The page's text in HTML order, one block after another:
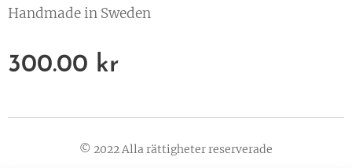
Handmade in Sweden
300.00 kr
© 2022 Alla rättigheter reserverade